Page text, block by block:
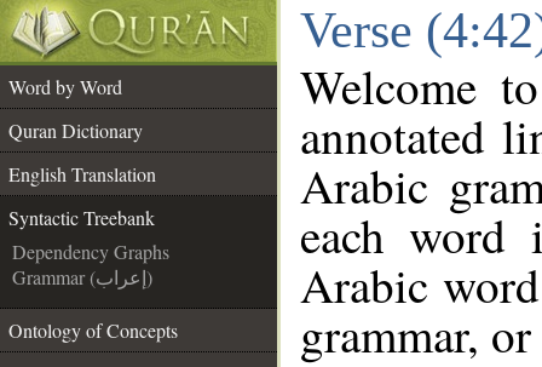
Verse
Word by Word
Quran Dictionary
English Translation
Syntactic Treebank
Dependency Graphs
Grammar (إعراب)
Ontology of Concepts
Welcome
annotated
Arabic
each
Arabic
grammar,